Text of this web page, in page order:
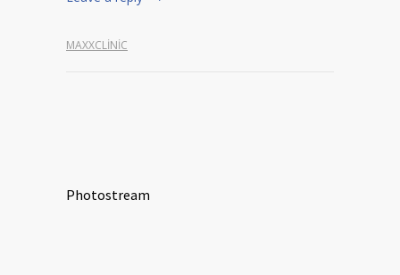
MAXXCLINIC
Photostream